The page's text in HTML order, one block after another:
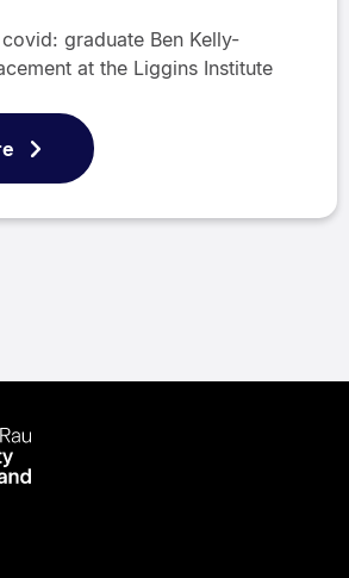
graduate Ben Kelly-
at the Liggins Institute